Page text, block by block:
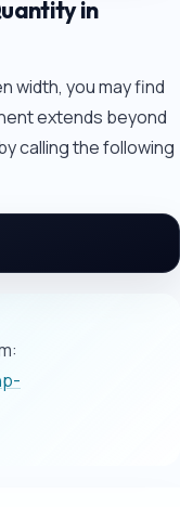
in
width, you may find
extends beyond
calling the following